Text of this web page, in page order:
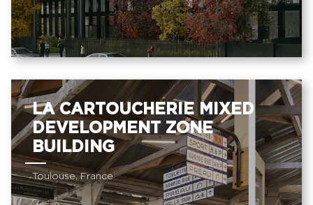
LA CARTOUCHERIE MIXED
DEVELOPMENT ZONE
BUILDING
Toulouse, France